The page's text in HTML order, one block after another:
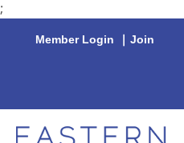
;
Member Login | Join